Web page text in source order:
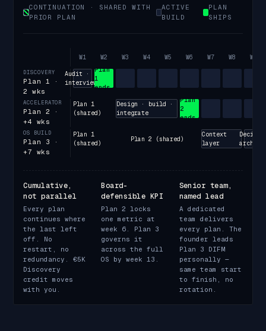
CONTINUATION · SHARED WITH
PRIOR PLAN
ACTIVE
BUILD
PLAN
SHIPS
W1 W2 W3 W4 W5 W6 W7 W8 W9
DISCOVERY
Plan 1 ·
2 wks
Audit ·
interviews
Plan
1
ends
ACCELERATOR
Plan 2 ·
+4 wks
Plan 1
(shared)
Design · build ·
integrate
Plan
2
ends
OS BUILD
Plan 3 ·
+7 wks
Plan 1
(shared)
Plan 2 (shared)
Context
layer
arch
Cumulative,
not parallel
Every plan
continues where
the last left
off. No
restart, no
redundancy. €5K
Discovery
credit moves
with you.
Board-
defensible KPI
Plan 2 locks
one metric at
week 6. Plan 3
governs it
across the full
OS by week 13.
Senior team,
named lead
A dedicated
team delivers
every plan. The
founder leads
Plan 3 DIFM
personally —
same team start
to finish, no
rotation.